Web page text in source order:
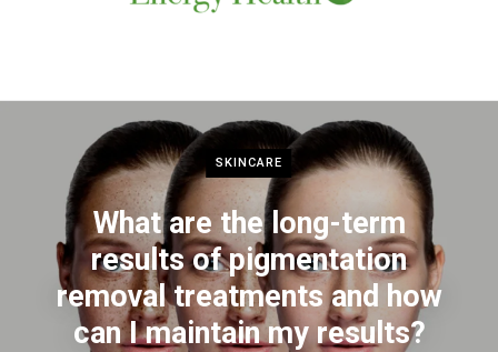
SKINCARE
What are the long-term
results of pigmentation
removal treatments and how
can I maintain my results?